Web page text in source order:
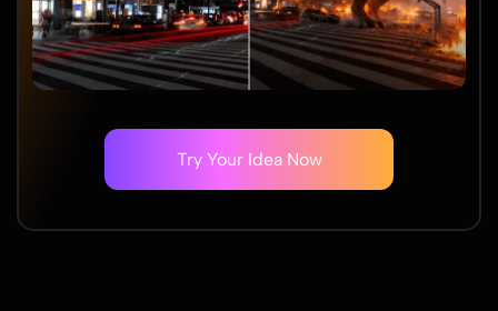
Try Your Idea Now